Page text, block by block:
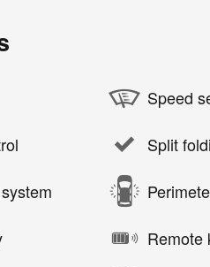
Speed
Split
Remote